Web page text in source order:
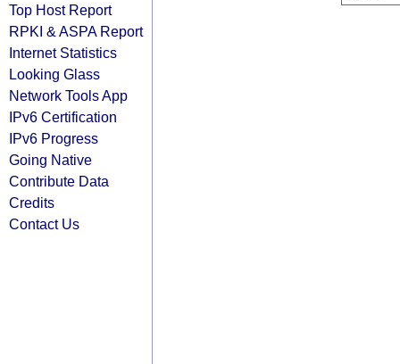
Top Host Report
RPKI & ASPA Report
Internet Statistics
Looking Glass
Network Tools App
IPv6 Certification
IPv6 Progress
Going Native
Contribute Data
Credits
Contact Us